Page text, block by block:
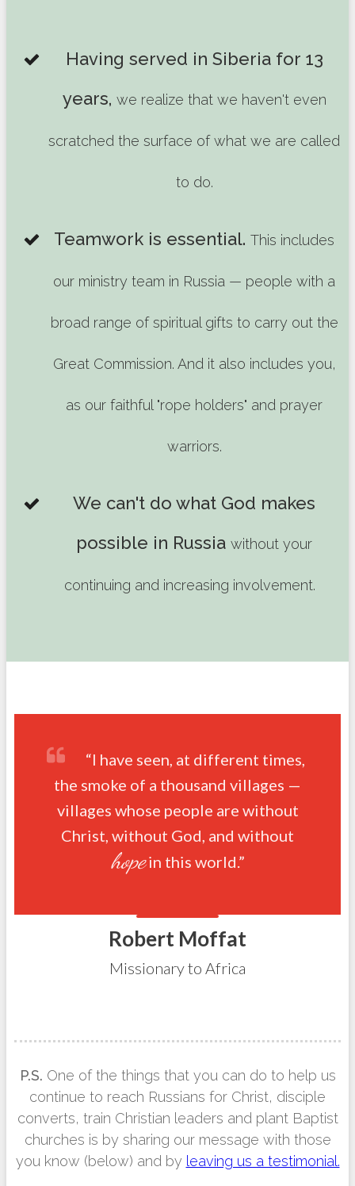
Having served in Siberia for 13
years, we realize that we haven't even
scratched the surface of what we are called
to do.
Teamwork is essential. This includes
our ministry team in Russia — people with a
broad range of spiritual gifts to carry out the
Great Commission. And it also includes you,
as our faithful "rope holders" and prayer
warriors.
We can't do what God makes
possible in Russia without your
continuing and increasing involvement.
“I have seen, at different times,
the smoke of a thousand villages —
villages whose people are without
Christ, without God, and without
hopein this world.”
Robert Moffat
Missionary to Africa
P.S. One of the things that you can do to help us
continue to reach Russians for Christ, disciple
converts, train Christian leaders and plant Baptist
churches is by sharing our message with those
you know (below) and by leaving us a testimonial.